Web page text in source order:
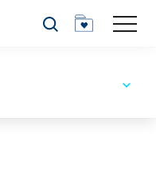
Search